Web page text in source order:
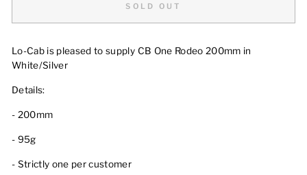
SOLD OUT
Lo-Cab is pleased to supply CB One Rodeo 200mm in
White/Silver
Details:
- 200mm
- 95g
- Strictly one per customer